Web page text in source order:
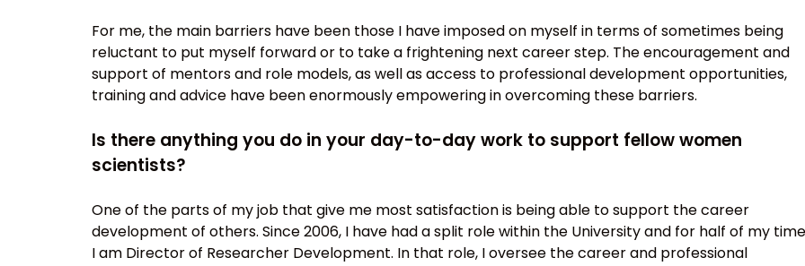
For me, the main barriers have been those I have imposed on myself in terms of sometimes being
reluctant to put myself forward or to take a frightening next career step. The encouragement and
support of mentors and role models, as well as access to professional development opportunities,
training and advice have been enormously empowering in overcoming these barriers.
Is there anything you do in your day-to-day work to support fellow women
scientists?
One of the parts of my job that give me most satisfaction is being able to support the career
development of others. Since 2006, I have had a split role within the University and for half of my time
I am Director of Researcher Development. In that role, I oversee the career and professional